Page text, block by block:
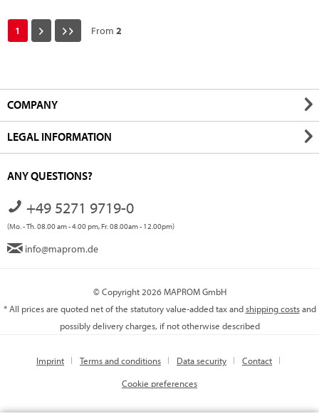
1 From 2
COMPANY
LEGAL INFORMATION
ANY QUESTIONS?
+49 5271 9719-0
(Mo. - Th. 08.00 am - 4.00 pm, Fr. 08.00am - 12.00pm)
info@maprom.de
© Copyright 2026 MAPROM GmbH
* All prices are quoted net of the statutory value-added tax andshipping costsand
possibly delivery charges, if not otherwise described
Imprint Terms and conditions Data security
Contact
Cookie preferences